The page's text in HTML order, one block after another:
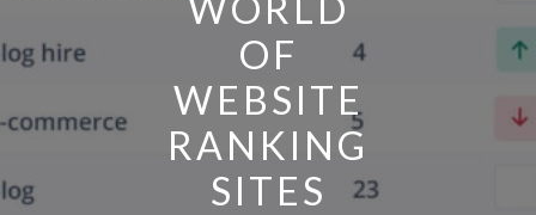
OF
WEBSITE
RANKING
SITES